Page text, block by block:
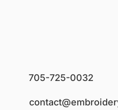
705-725-0032